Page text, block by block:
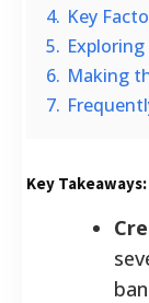
4. Key
5.
6. Making
7.
Key Takeaways: